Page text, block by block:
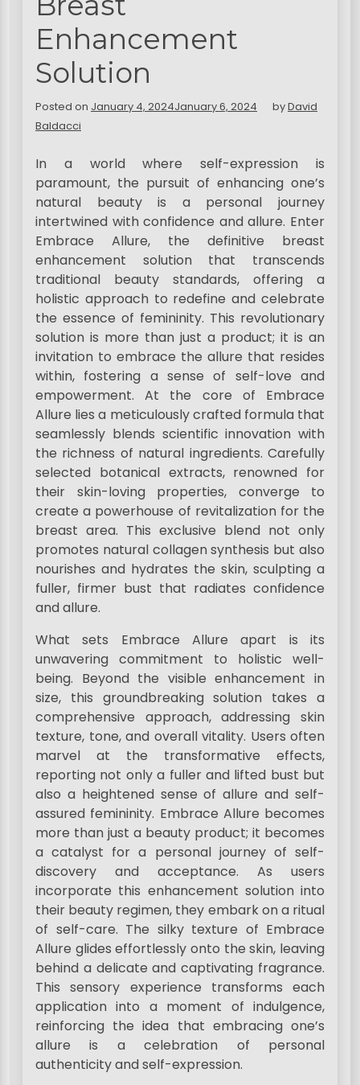
Enhancement
Solution
Posted on January 4, 2024January 6, 2024 byDavid
Baldacci
In a world where self-expression is
paramount, the pursuit of enhancing one’s
natural beauty is a personal journey
intertwined with confidence and allure. Enter
Embrace Allure, the definitive breast
enhancement solution that transcends
traditional beauty standards, offering a
holistic approach to redefine and celebrate
the essence of femininity. This revolutionary
solution is more than just a product; it is an
invitation to embrace the allure that resides
within, fostering a sense of self-love and
empowerment. At the core of Embrace
Allure lies a meticulously crafted formula that
seamlessly blends scientific innovation with
the richness of natural ingredients. Carefully
selected botanical extracts, renowned for
their skin-loving properties, converge to
create a powerhouse of revitalization for the
breast area. This exclusive blend not only
promotes natural collagen synthesis but also
nourishes and hydrates the skin, sculpting a
fuller, firmer bust that radiates confidence
and allure.
What sets Embrace Allure apart is its
unwavering commitment to holistic well-
being. Beyond the visible enhancement in
size, this groundbreaking solution takes a
comprehensive approach, addressing skin
texture, tone, and overall vitality. Users often
marvel at the transformative effects,
reporting not only a fuller and lifted bust but
also a heightened sense of allure and self-
assured femininity. Embrace Allure becomes
more than just a beauty product; it becomes
a catalyst for a personal journey of self-
discovery and acceptance. As users
incorporate this enhancement solution into
their beauty regimen, they embark on a ritual
of self-care. The silky texture of Embrace
Allure glides effortlessly onto the skin, leaving
behind a delicate and captivating fragrance.
This sensory experience transforms each
application into a moment of indulgence,
reinforcing the idea that embracing one’s
allure is a celebration of personal
authenticity and self-expression.